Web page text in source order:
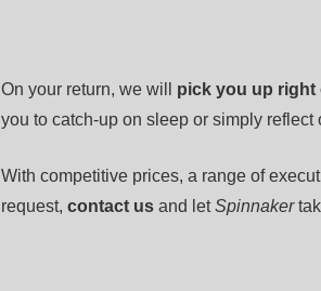
On your return, we will pick you up right
you to catch-up on sleep or simply reflect
With competitive prices, a range of
request, contact us and letSpinnaker